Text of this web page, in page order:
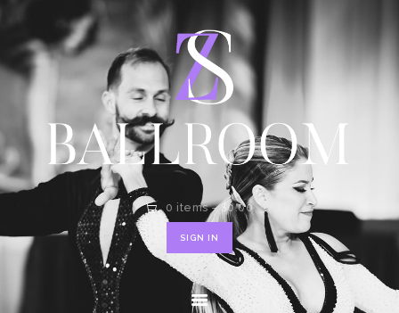
0 items-$0.00
SIGN IN
HOME
SHOP
CONTACT